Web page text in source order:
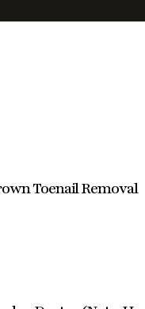
Toenail Removal